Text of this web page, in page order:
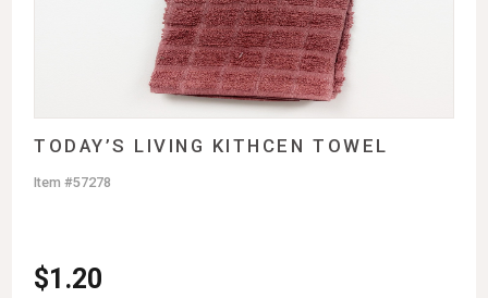
TODAY’S LIVING KITHCEN TOWEL
$1.20
Item #57278